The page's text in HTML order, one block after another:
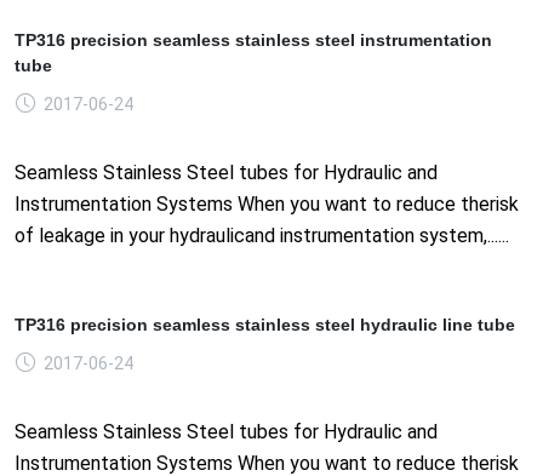
TP316 precision seamless stainless steel instrumentation
tube
2017-06-24
Seamless Stainless Steel tubes for Hydraulic and
Instrumentation Systems When you want to reduce therisk
of leakage in your hydraulicand instrumentation system,......
TP316 precision seamless stainless steel hydraulic line tube
2017-06-24
Seamless Stainless Steel tubes for Hydraulic and
Instrumentation Systems When you want to reduce therisk